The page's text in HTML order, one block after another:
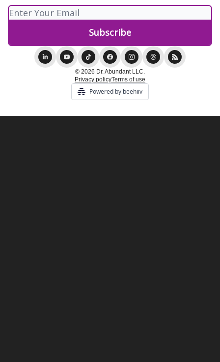
© 2026 Dr. Abundant LLC.
Privacy policyTerms of use
Powered by beehiiv